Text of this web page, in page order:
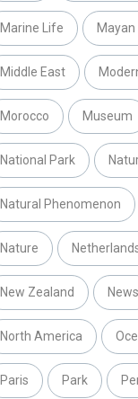
Marine Life Mayan
Middle East
Morocco Museum
National Park
Natural Phenomenon
Nature
New Zealand News
North America
Paris Park